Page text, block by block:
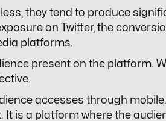
they tend to produce
on Twitter, the
platforms.
present on the platform.
accesses through
is a platform where the